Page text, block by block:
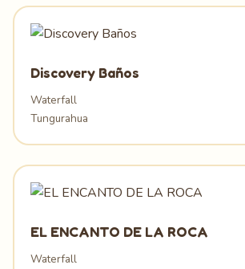
Discovery Baños
Waterfall
Tungurahua
EL ENCANTO DE LA ROCA
Waterfall